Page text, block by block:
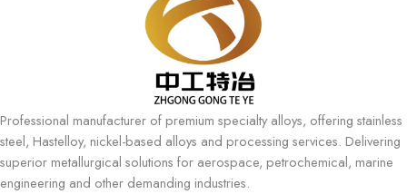
Professional manufacturer of premium specialty alloys, offering stainless
steel, Hastelloy, nickel-based alloys and processing services. Delivering
superior metallurgical solutions for aerospace, petrochemical, marine
engineering and other demanding industries.